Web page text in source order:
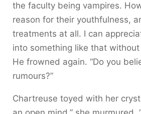
the faculty being vampires.
reason for their youthfulness,
treatments at all. I can
into something like that without
He frowned again. “Do you
rumours?”
Chartreuse toyed with her